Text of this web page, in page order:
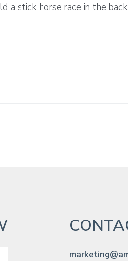
a stick horse race in the